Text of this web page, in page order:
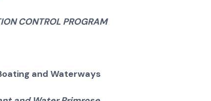
CONTROL PROGRAM
and Waterways